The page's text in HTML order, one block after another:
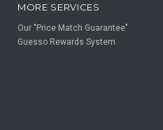
MORE SERVICES
Our "Price Match Guarantee"
Guesso Rewards System